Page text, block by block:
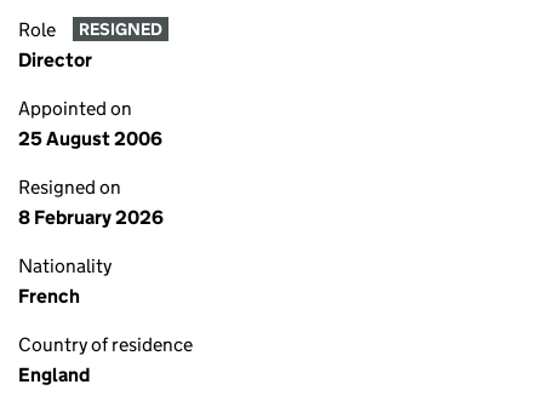
Role RESIGNED
Director
Appointed on
25 August 2006
Resigned on
8 February 2026
Nationality
French
Country of residence
England